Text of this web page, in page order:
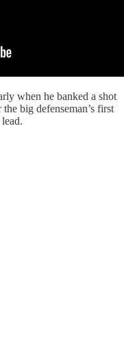
when he banked a shot
big defenseman’s first